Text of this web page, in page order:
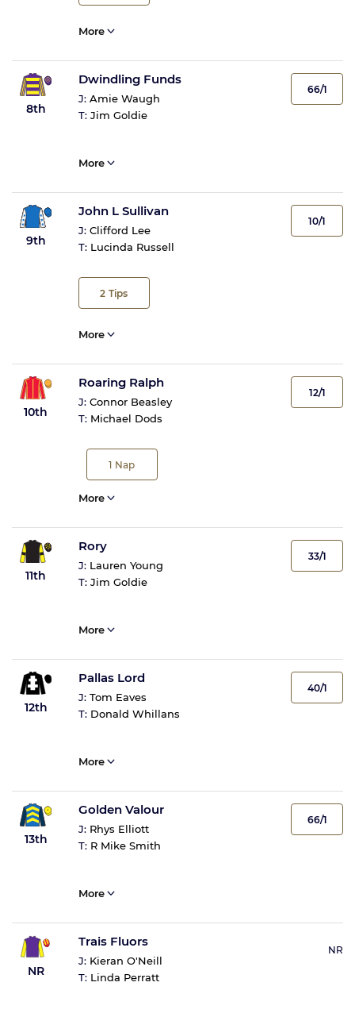
More
8th
Dwindling Funds
J: Amie Waugh
T: Jim Goldie
66/1
More
9th
John L Sullivan
J: Clifford Lee
T: Lucinda Russell
2 Tips
10/1
More
10th
Roaring Ralph
J: Connor Beasley
T: Michael Dods
1 Nap
12/1
More
11th
Rory
J: Lauren Young
T: Jim Goldie
33/1
More
12th
Pallas Lord
J: Tom Eaves
T: Donald Whillans
40/1
More
13th
Golden Valour
J: Rhys Elliott
T: R Mike Smith
66/1
More
NR
Trais Fluors
J: Kieran O'Neill
T: Linda Perratt
NR